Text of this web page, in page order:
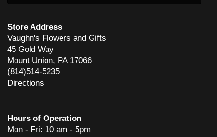
Store Address
Vaughn's Flowers and Gifts
45 Gold Way
Mount Union, PA 17066
(814)514-5235
Directions
Hours of Operation
Mon - Fri: 10 am - 5pm